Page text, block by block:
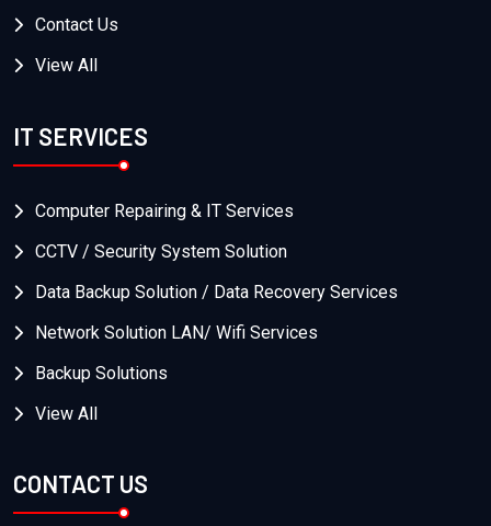
Contact Us
View All
IT SERVICES
Computer Repairing & IT Services
CCTV / Security System Solution
Data Backup Solution / Data Recovery Services
Network Solution LAN/ Wifi Services
Backup Solutions
View All
CONTACT US